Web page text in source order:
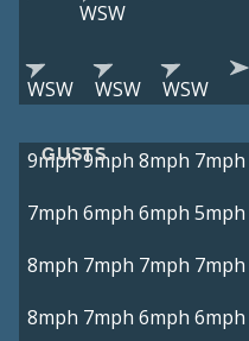
WSW
WSW WSW WSW
GUSTS
9mph9mph 8mph 7mph
7mph 6mph 6mph 5mph
8mph 7mph 7mph 7mph
8mph 7mph 6mph 6mph